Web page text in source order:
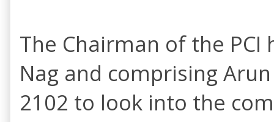
The Chairman of the
Nag and comprising
2102 to look into the